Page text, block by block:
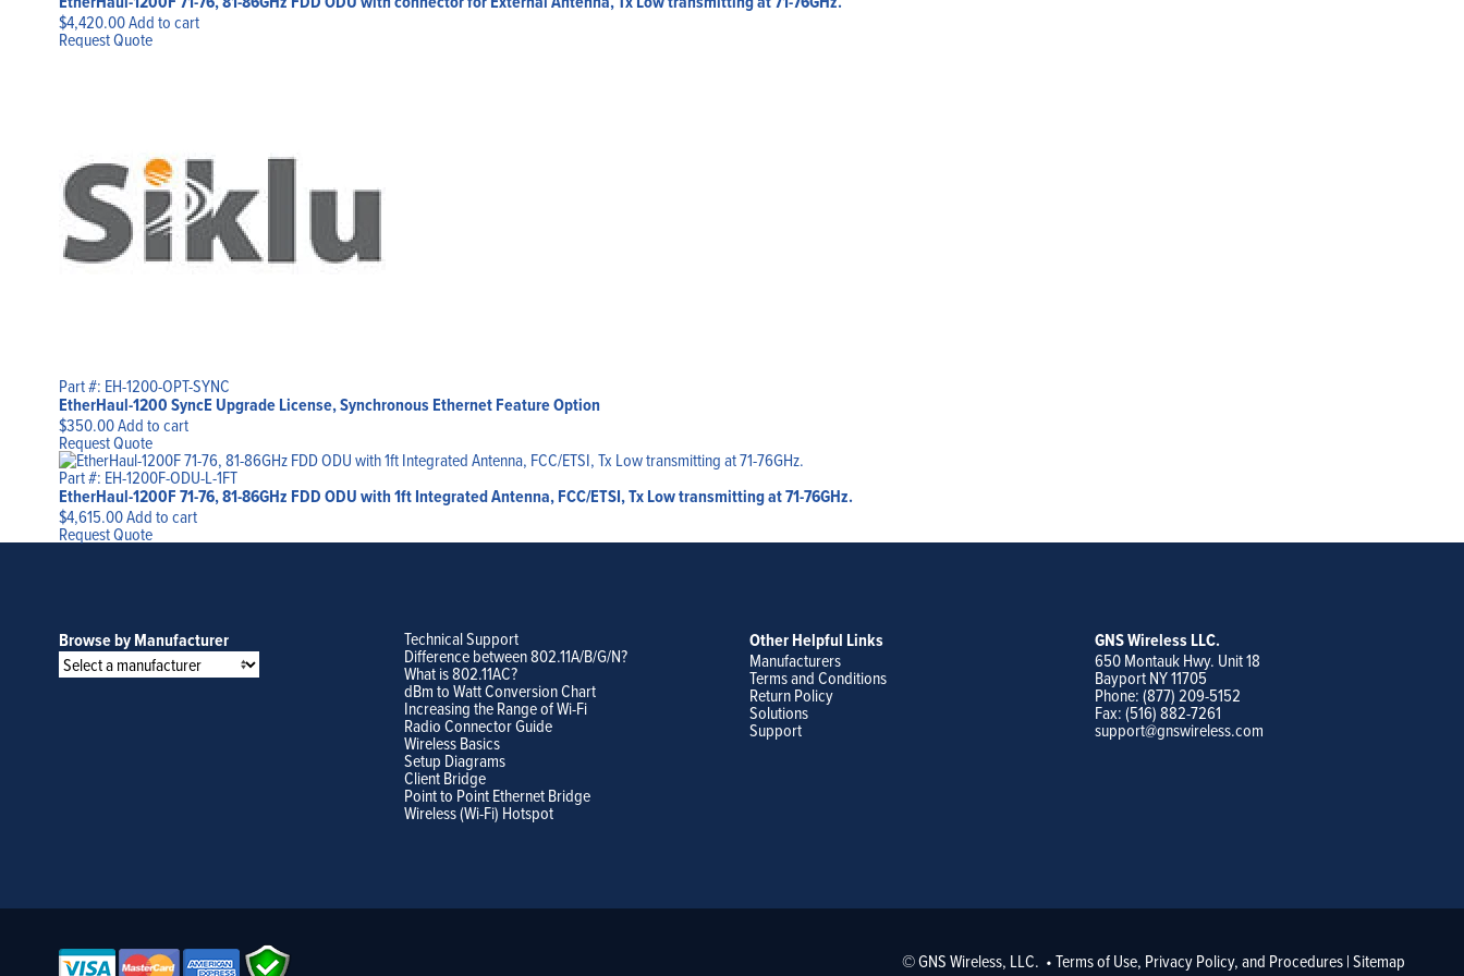
$4,420.00Add to cart
Request Quote
Part #: EH-1200-OPT-SYNC
EtherHaul-1200 SyncE Upgrade License, Synchronous Ethernet Feature Option
$350.00Add to cart
Request Quote
Part #: EH-1200F-ODU-L-1FT
EtherHaul-1200F 71-76, 81-86GHz FDD ODU with 1ft Integrated Antenna, FCC/ETSI, Tx Low transmitting at 71-76GHz.
$4,615.00Add to cart
Request Quote
Browse by Manufacturer Technical Support
Difference between 802.11A/B/G/N?
What is 802.11AC?
dBm to Watt Conversion Chart
Increasing the Range of Wi-Fi
Radio Connector Guide
Wireless Basics
Setup Diagrams
Client Bridge
Point to Point Ethernet Bridge
Wireless (Wi-Fi) Hotspot
Other Helpful Links
Manufacturers
Terms and Conditions
Return Policy
Solutions
Support
GNS Wireless LLC.
650 Montauk Hwy. Unit 18
Bayport NY 11705
Phone: (877) 209-5152
Fax: (516) 882-7261
support@gnswireless.com
© GNS Wireless, LLC. •Terms of Use, Privacy Policy, and Procedures|Sitemap